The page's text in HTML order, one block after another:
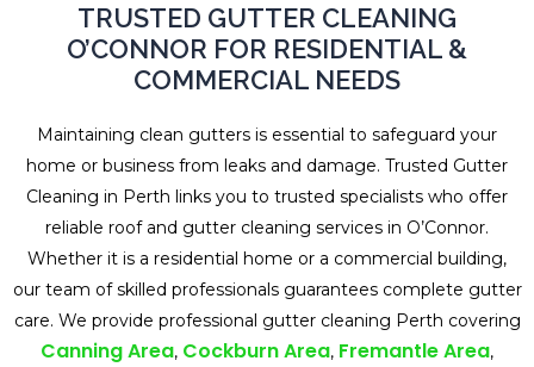
TRUSTED GUTTER CLEANING
O’CONNOR FOR RESIDENTIAL &
COMMERCIAL NEEDS
Maintaining clean gutters is essential to safeguard your
home or business from leaks and damage. Trusted Gutter
Cleaning in Perth links you to trusted specialists who offer
reliable roof and gutter cleaning services in O’Connor.
Whether it is a residential home or a commercial building,
our team of skilled professionals guarantees complete gutter
care. We provide professional gutter cleaning Perth covering
Canning Area, Cockburn Area, Fremantle Area,